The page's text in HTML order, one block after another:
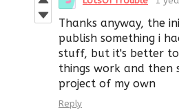
Thanks anyway, the
publish something i
stuff, but it's better
things work and then
project of my own
Reply